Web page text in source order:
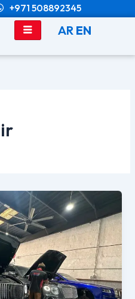
+971 508892345
AR EN